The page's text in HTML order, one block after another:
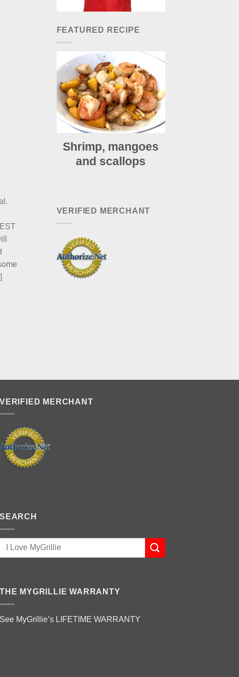
FEATURED RECIPE
Shrimp, mangoes
and scallops
VERIFIED MERCHANT
VERIFIED MERCHANT
SEARCH
THE MYGRILLIE WARRANTY
See MyGrillie’s LIFETIME WARRANTY